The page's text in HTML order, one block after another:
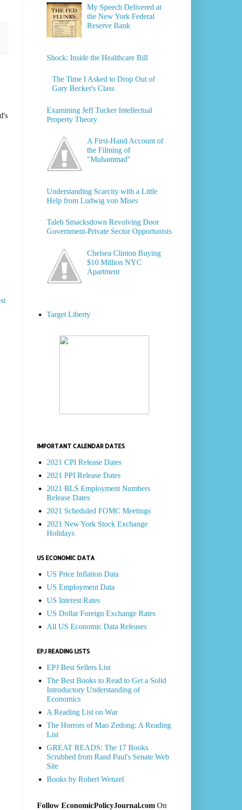
My Speech Delivered at
the New York Federal
Reserve Bank
Shock: Inside the Healthcare Bill
The Time I Asked to Drop Out of
Gary Becker's Class
Examining Jeff Tucker Intellectual
Property Theory
A First-Hand Account of
the Filming of
"Muhammad"
Understanding Scarcity with a Little
Help from Ludwig von Mises
Taleb Smacksdown Revolving Door
Government-Private Sector Opportunists
Chelsea Clinton Buying
$10 Million NYC
Apartment
Target Liberty
IMPORTANT CALENDAR DATES
2021 CPI Release Dates
2021 PPI Release Dates
2021 BLS Employment Numbers
Release Dates
2021 Scheduled FOMC Meetings
2021 New York Stock Exchange
Holidays
US ECONOMIC DATA
US Price Inflation Data
US Employment Data
US Interest Rates
US Dollar Foreign Exchange Rates
All US Economic Data Releases
EPJ READING LISTS
EPJ Best Sellers List
The Best Books to Read to Get a Solid
Introductory Understanding of
Economics
A Reading List on War
The Horrors of Mao Zedong: A Reading
List
GREAT READS: The 17 Books
Scrubbed from Rand Paul's Senate Web
Site
Books by Robert Wenzel
Follow EconomicPolicyJournal.comOn